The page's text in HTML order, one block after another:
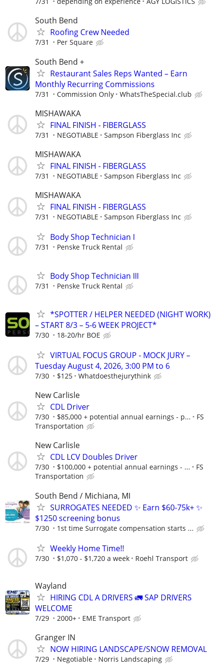
South Bend
Roofing Crew Needed
7/31 Per Square
South Bend +
Restaurant Sales Reps Wanted – Earn
Monthly Recurring Commissions
7/31 Commission Only WhatsTheSpecial.club
MISHAWAKA
FINAL FINISH - FIBERGLASS
7/31 NEGOTIABLE Sampson Fiberglass Inc
MISHAWAKA
FINAL FINISH - FIBERGLASS
7/31 NEGOTIABLE Sampson Fiberglass Inc
MISHAWAKA
FINAL FINISH - FIBERGLASS
7/31 NEGOTIABLE Sampson Fiberglass Inc
Body Shop Technician I
7/31 Penske Truck Rental
Body Shop Technician III
7/31 Penske Truck Rental
*SPOTTER / HELPER NEEDED (NIGHT WORK)
– START 8/3 – 5-6 WEEK PROJECT*
7/30 18-20/hr BOE
VIRTUAL FOCUS GROUP - MOCK JURY –
Tuesday August 4, 2026, 3:00 PM to 6
7/30 $125 Whatdoesthejurythink
New Carlisle
CDL Driver
7/30 $85,000 + potential annual earnings - p...
FS
Transportation
New Carlisle
CDL LCV Doubles Driver
7/30 $100,000 + potential annual earnings - ...
FS
Transportation
South Bend / Michiana, MI
SURROGATES NEEDED ✨ Earn $60-75k+ ✨
$1250 screening bonus
7/30 1st time Surrogate compensation starts ...
Weekly Home Time!!
7/30 $1,070 - $1,720 a week Roehl Transport
Wayland
HIRING CDL A DRIVERS 🚛 SAP DRIVERS
WELCOME
7/29 2000+ EME Transport
Granger IN
NOW HIRING LANDSCAPE/SNOW REMOVAL
7/29 Negotiable Norris Landscaping